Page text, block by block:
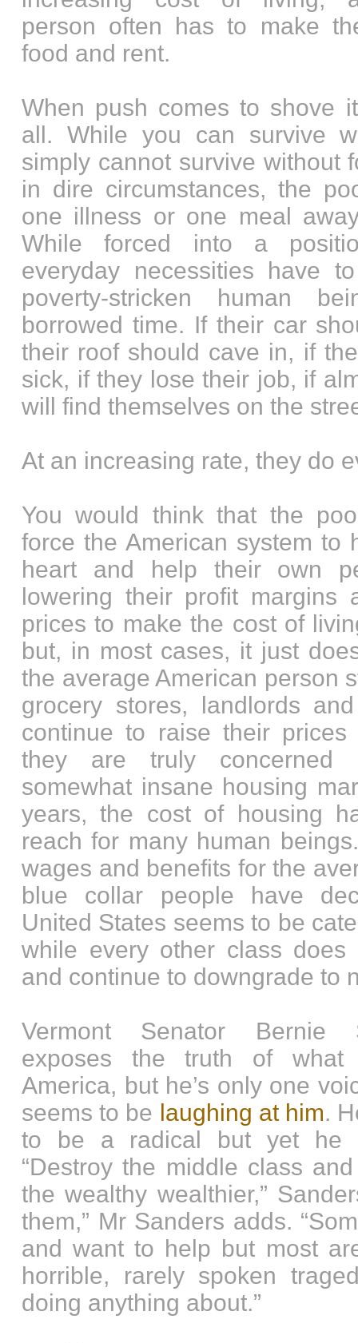
person often has to make
food and rent.
When push comes to shove
all. While you can survive
simply cannot survive without
in dire circumstances, the
one illness or one meal
While forced into a
everyday necessities have
poverty-stricken human
borrowed time. If their car
their roof should cave in, if
sick, if they lose their job, if
will find themselves on the
At an increasing rate, they do
You would think that the
force the American system to
heart and help their own
lowering their profit margins
prices to make the cost of
but, in most cases, it just
the average American person
grocery stores, landlords
continue to raise their
they are truly concerned
somewhat insane housing
years, the cost of housing
reach for many human
wages and benefits for the
blue collar people have
United States seems to be
while every other class does
and continue to downgrade to
Vermont Senator Bernie
exposes the truth of
America, but he’s only one
seems to be laughing at him.
to be a radical but yet he
“Destroy the middle class
the wealthy wealthier,”
them,” Mr Sanders adds.
and want to help but most
horrible, rarely spoken
doing anything about.”